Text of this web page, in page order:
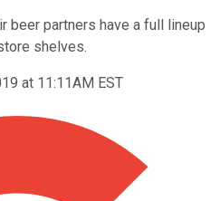
beer partners have a full lineup
shelves.
at 11:11AM EST